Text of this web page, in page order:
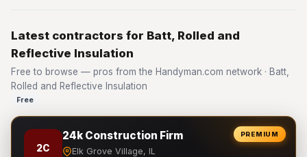
Latest contractors for Batt, Rolled and
Reflective Insulation
Free to browse — pros from the Handyman.com network · Batt,
Rolled and Reflective Insulation
Free
PREMIUM
2C
24k Construction Firm
Elk Grove Village, IL